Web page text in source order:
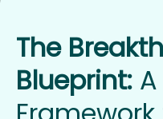
The
Blueprint: